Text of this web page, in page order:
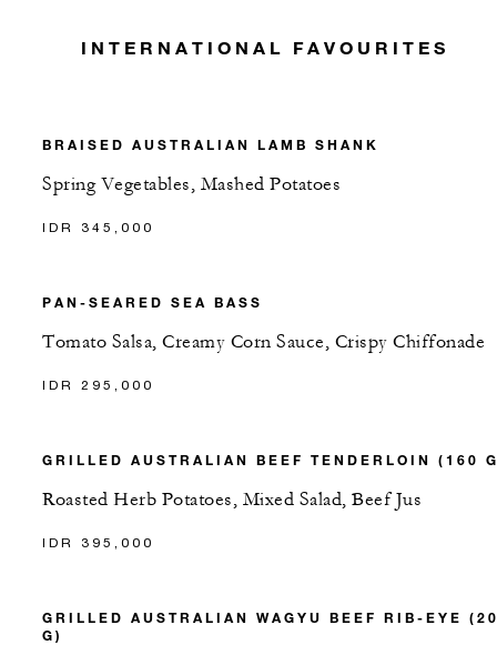
INTERNATIONAL FAVOURITES
BRAISED AUSTRALIAN LAMB SHANK
Spring Vegetables, Mashed Potatoes
IDR 345,000
PAN-SEARED SEA BASS
Tomato Salsa, Creamy Corn Sauce, Crispy Chiffonade
IDR 295,000
GRILLED AUSTRALIAN BEEF TENDERLOIN (160
Roasted Herb Potatoes, Mixed Salad, Beef Jus
IDR 395,000
GRILLED AUSTRALIAN WAGYU BEEF RIB-EYE
G)